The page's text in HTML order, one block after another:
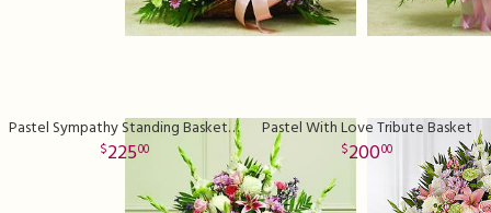
Pastel Sympathy Standing Basket Deluxe
22500
Pastel With Love Tribute Basket
20000